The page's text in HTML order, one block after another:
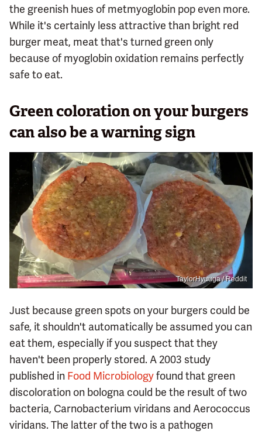
the greenish hues of metmyoglobin pop even more.
While it's certainly less attractive than bright red
burger meat, meat that's turned green only
because of myoglobin oxidation remains perfectly
safe to eat.
Green coloration on your burgers
can also be a warning sign
TaylorHyuuga / Reddit
Just because green spots on your burgers could be
safe, it shouldn't automatically be assumed you can
eat them, especially if you suspect that they
haven't been properly stored. A 2003 study
published in Food Microbiologyfound that green
discoloration on bologna could be the result of two
bacteria, Carnobacterium viridans and Aerococcus
viridans. The latter of the two is a pathogen